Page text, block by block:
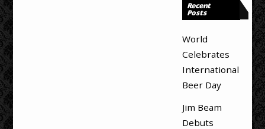
Recent
Posts
World
Celebrates
International
Beer Day
Jim Beam
Debuts